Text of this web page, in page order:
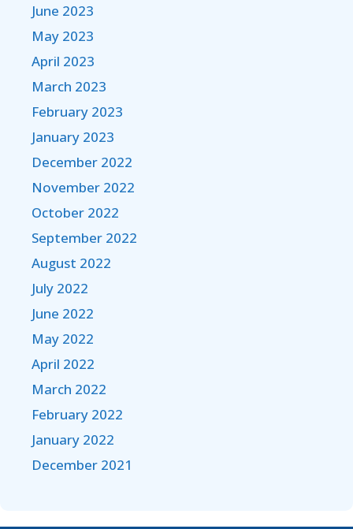
June 2023
May 2023
April 2023
March 2023
February 2023
January 2023
December 2022
November 2022
October 2022
September 2022
August 2022
July 2022
June 2022
May 2022
April 2022
March 2022
February 2022
January 2022
December 2021